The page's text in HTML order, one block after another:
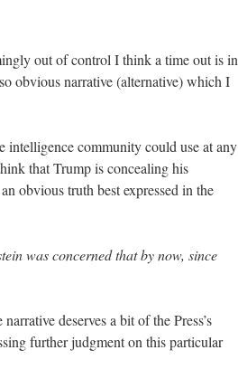
out of control I think a time out is in
obvious narrative (alternative) which I
intelligence community could use at any
that Trump is concealing his
obvious truth best expressed in the
was concerned that by now, since
deserves a bit of the Press’s
further judgment on this particular